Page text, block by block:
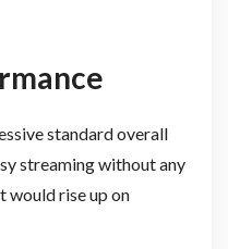
standard overall
streaming without any
would rise up on